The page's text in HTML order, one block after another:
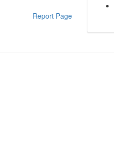
Report Page